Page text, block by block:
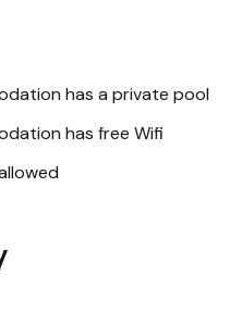
has a private pool
has free Wifi